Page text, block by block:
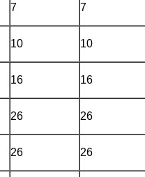
7 7
10 10
16 16
26 26
26 26